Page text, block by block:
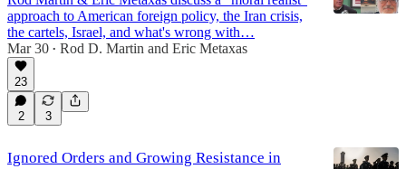
approach to American foreign policy, the Iran crisis,
the cartels, Israel, and what's wrong with…
Mar 30 • Rod D. Martin and Eric Metaxas
23
2 3
Ignored Orders and Growing Resistance in